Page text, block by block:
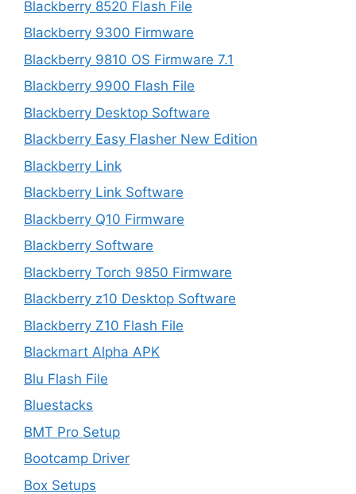
Blackberry 8520 Flash File
Blackberry 9300 Firmware
Blackberry 9810 OS Firmware 7.1
Blackberry 9900 Flash File
Blackberry Desktop Software
Blackberry Easy Flasher New Edition
Blackberry Link
Blackberry Link Software
Blackberry Q10 Firmware
Blackberry Software
Blackberry Torch 9850 Firmware
Blackberry z10 Desktop Software
Blackberry Z10 Flash File
Blackmart Alpha APK
Blu Flash File
Bluestacks
BMT Pro Setup
Bootcamp Driver
Box Setups